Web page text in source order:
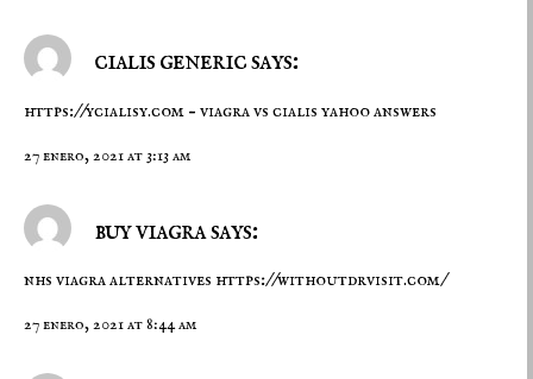
cialis generic says:
https://ycialisy.com – viagra vs cialis yahoo answers
27 enero, 2021 at 3:13 am
buy viagra says:
nhs viagra alternatives https://withoutdrvisit.com/
27 enero, 2021 at 8:44 am